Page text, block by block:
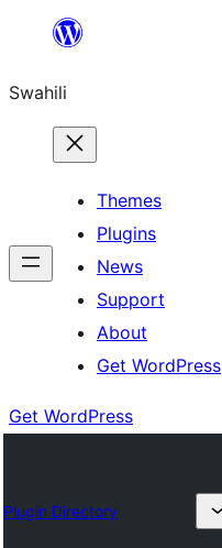
yaliyomo
Swahili
Themes
Plugins
News
Support
About
Get WordPress
Get WordPress
Plugin Directory